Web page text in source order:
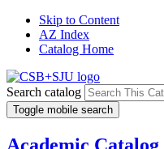
Skip to Content
AZ Index
Catalog Home
Search catalog
Toggle mobile search